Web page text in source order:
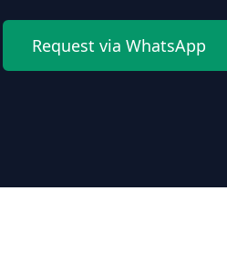
Request via WhatsApp